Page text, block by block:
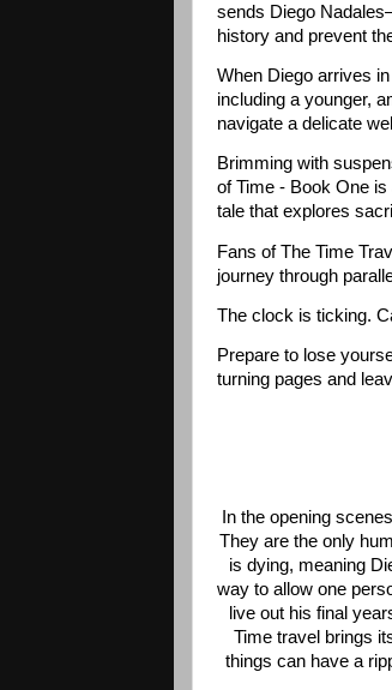
sends Diego
history and prevent
When Diego arrives
including a younger,
navigate a delicate
Brimming with
of Time - Book One
tale that explores
Fans of The Time
journey through
The clock is ticking.
Prepare to lose
turning pages and
In the opening
They are the only
is dying, meaning
way to allow one
live out his final
Time travel brings
things can have a